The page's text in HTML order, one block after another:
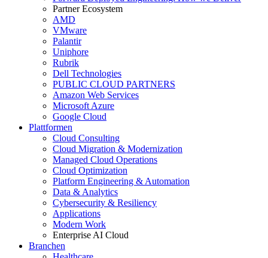
Partner Ecosystem
AMD
VMware
Palantir
Uniphore
Rubrik
Dell Technologies
PUBLIC CLOUD PARTNERS
Amazon Web Services
Microsoft Azure
Google Cloud
Plattformen
Cloud Consulting
Cloud Migration & Modernization
Managed Cloud Operations
Cloud Optimization
Platform Engineering & Automation
Data & Analytics
Cybersecurity & Resiliency
Applications
Modern Work
Enterprise AI Cloud
Branchen